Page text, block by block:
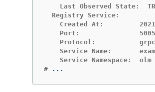
Last Observed State:
  Registry Service:
Created At:
Port:
    Protocol:           grpc
Service Name:
#
...